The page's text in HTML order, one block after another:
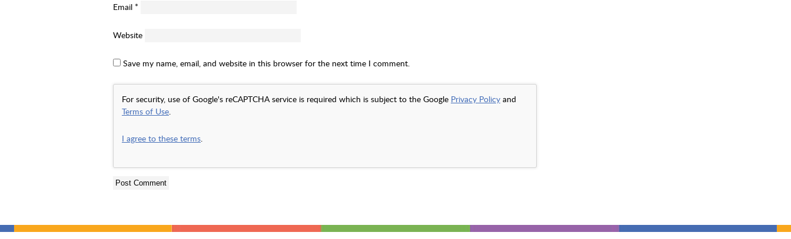
Email *
Website
Save my name, email, and website in this browser for the next time I comment.
For security, use of Google's reCAPTCHA service is required which is subject to the Google Privacy Policy and
Terms of Use.
I agree to these terms.